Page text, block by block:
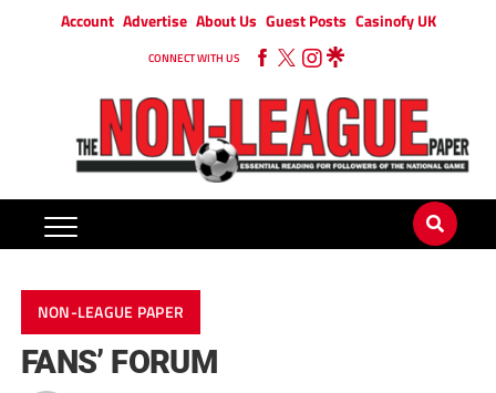
Account Advertise About Us Guest Posts Casinofy UK
CONNECT WITH US
NON-LEAGUE PAPER
FANS’ FORUM